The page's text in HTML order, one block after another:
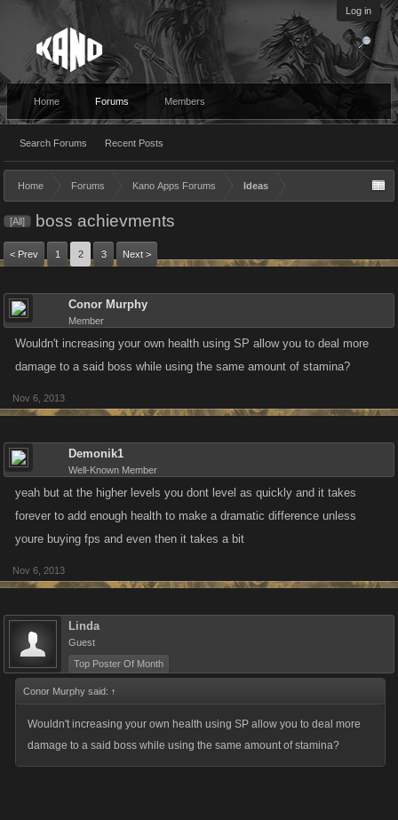
Log in
Home Forums
Search Forums Recent Posts
Members
Home Forums Kano Apps Forums Ideas
[All] boss achievments
< Prev 1 2 3 Next >
Conor Murphy
Member
Wouldn't increasing your own health using SP allow you to deal more
damage to a said boss while using the same amount of stamina?
Nov 6, 2013
Demonik1
Well-Known Member
yeah but at the higher levels you dont level as quickly and it takes
forever to add enough health to make a dramatic difference unless
youre buying fps and even then it takes a bit
Nov 6, 2013
Linda
Guest
Top Poster Of Month
Conor Murphy said: ↑
Wouldn't increasing your own health using SP allow you to deal more
damage to a said boss while using the same amount of stamina?